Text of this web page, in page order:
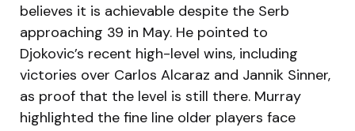
believes it is achievable despite the Serb
approaching 39 in May. He pointed to
Djokovic’s recent high-level wins, including
victories over Carlos Alcaraz and Jannik Sinner,
as proof that the level is still there. Murray
highlighted the fine line older players face